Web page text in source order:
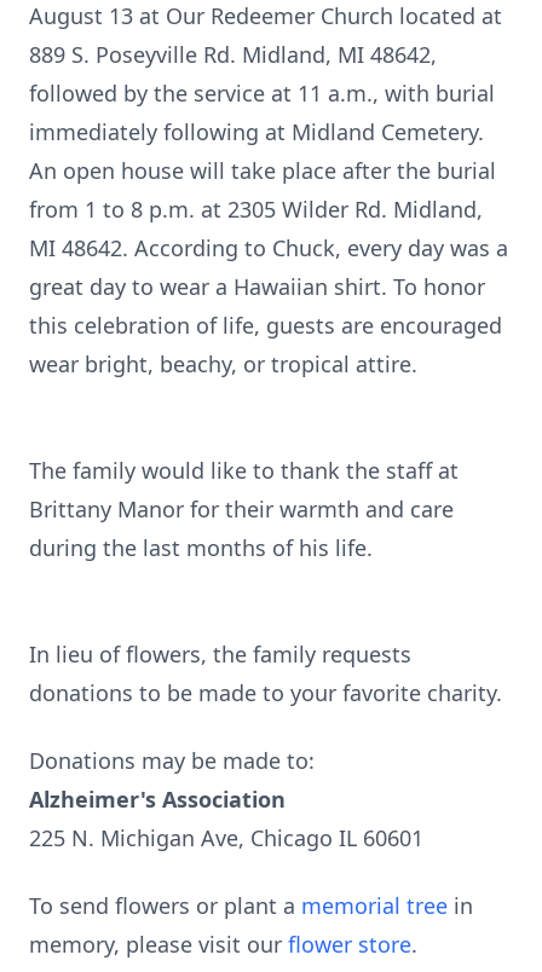
August 13 at Our Redeemer Church located at
889 S. Poseyville Rd. Midland, MI 48642,
followed by the service at 11 a.m., with burial
immediately following at Midland Cemetery.
An open house will take place after the burial
from 1 to 8 p.m. at 2305 Wilder Rd. Midland,
MI 48642. According to Chuck, every day was a
great day to wear a Hawaiian shirt. To honor
this celebration of life, guests are encouraged
wear bright, beachy, or tropical attire.
The family would like to thank the staff at
Brittany Manor for their warmth and care
during the last months of his life.
In lieu of flowers, the family requests
donations to be made to your favorite charity.
Donations may be made to:
Alzheimer's Association
225 N. Michigan Ave, Chicago IL 60601
To send flowers or plant a memorial tree in
memory, please visit our flower store.